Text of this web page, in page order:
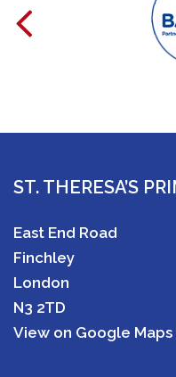
ST. THERESA’S
East End Road
Finchley
London
N3 2TD
View on Google